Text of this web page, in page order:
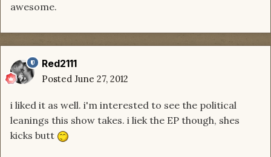
awesome.
Red2111
Posted June 27, 2012
i liked it as well. i'm interested to see the political
leanings this show takes. i liek the EP though, shes
kicks butt